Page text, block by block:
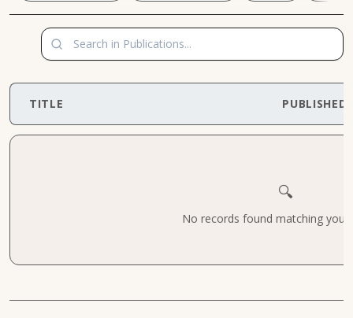
TITLE PUBLISHED
🔍
No records found matching your